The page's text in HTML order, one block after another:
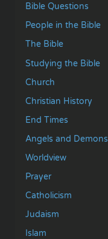
Bible Questions
People in the Bible
The Bible
Studying the Bible
Church
Christian History
End Times
Angels and Demons
Worldview
Prayer
Catholicism
Judaism
Islam